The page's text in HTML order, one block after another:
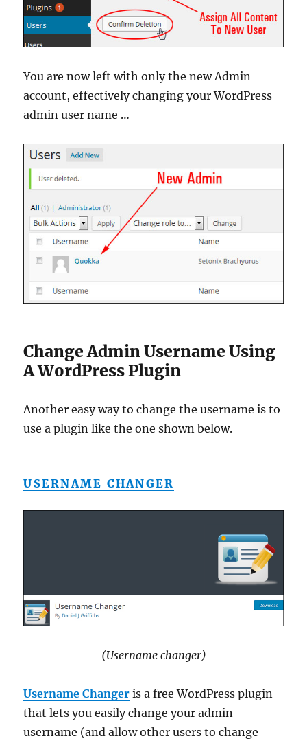
You are now left with only the new Admin
account, effectively changing your WordPress
admin user name …
Change Admin Username Using
A WordPress Plugin
Another easy way to change the username is to
use a plugin like the one shown below.
USERNAME CHANGER
(Username changer)
Username Changer is a free WordPress plugin
that lets you easily change your admin
username (and allow other users to change